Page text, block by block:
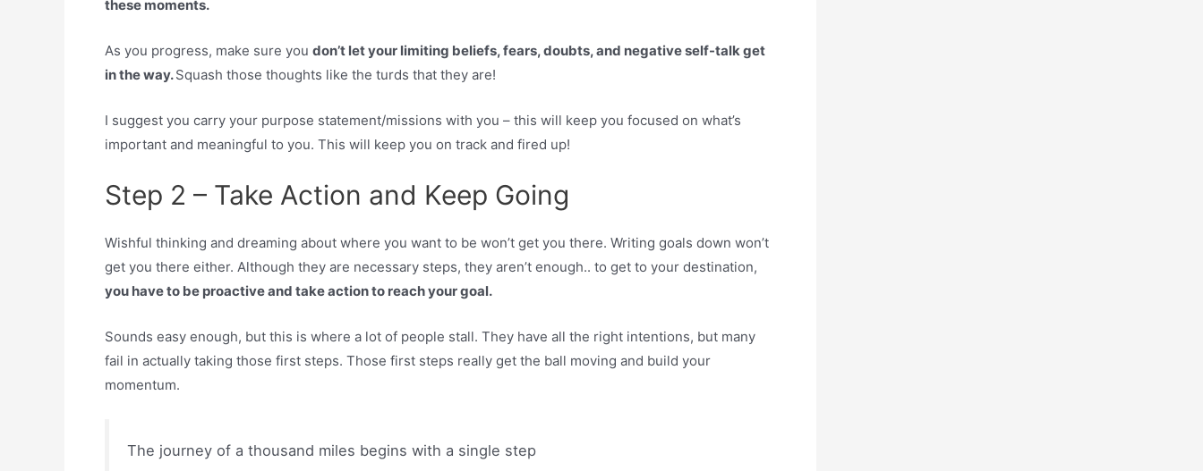
these moments.
As you progress, make sure you don’t let your limiting beliefs, fears, doubts, and negative self-talk get
in the way.Squash those thoughts like the turds that they are!
I suggest you carry your purpose statement/missions with you – this will keep you focused on what’s
important and meaningful to you. This will keep you on track and fired up!
Step 2 – Take Action and Keep Going
Wishful thinking and dreaming about where you want to be won’t get you there. Writing goals down won’t
get you there either. Although they are necessary steps, they aren’t enough.. to get to your destination,
you have to be proactive and take action to reach your goal.
Sounds easy enough, but this is where a lot of people stall. They have all the right intentions, but many
fail in actually taking those first steps. Those first steps really get the ball moving and build your
momentum.
The journey of a thousand miles begins with a single step